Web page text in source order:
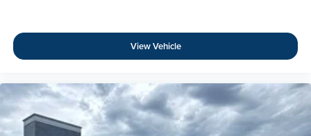
View Vehicle